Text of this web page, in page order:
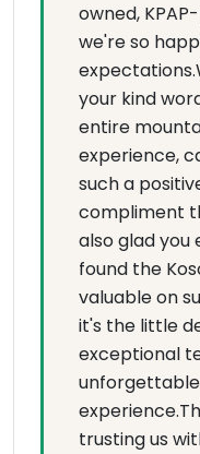
owned,
we're so
your kind
entire
experience,
such a
compliment
also glad you
found the
valuable on
it's the little
exceptional
trusting us